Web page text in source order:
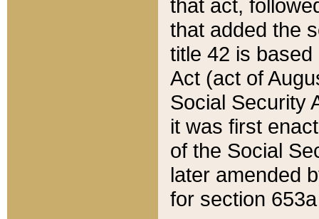
that act,
that added the
title 42 is
Act (act of
Social Security
it was first
of the Social
later amended
for section